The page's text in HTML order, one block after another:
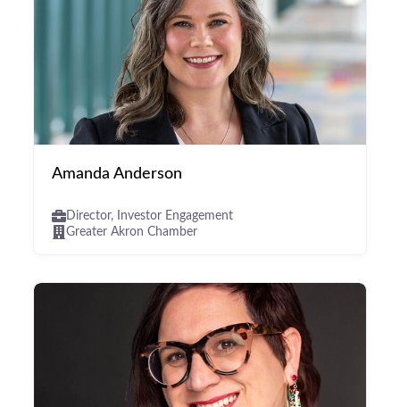
Amanda Anderson
Director, Investor Engagement
Greater Akron Chamber